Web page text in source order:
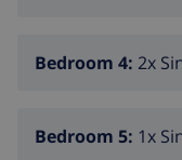
Bedroom 4: 2x
Bedroom 5: 1x